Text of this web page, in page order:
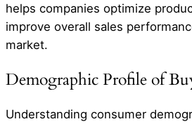
helps companies optimize
improve overall sales
market.
Demographic Profile of
Understanding consumer